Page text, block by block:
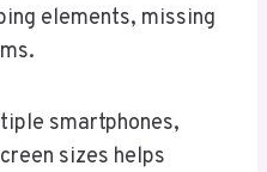
elements, missing
smartphones,
sizes helps